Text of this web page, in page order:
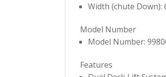
Width (chute Down):
Model Number
Model Number:
Features